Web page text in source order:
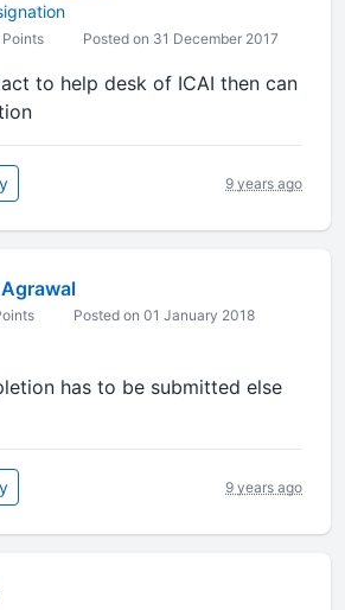
Posted on 31 December 2017
to help desk of ICAI then can
9 years ago
Posted on 01 January 2018
has to be submitted else
9 years ago